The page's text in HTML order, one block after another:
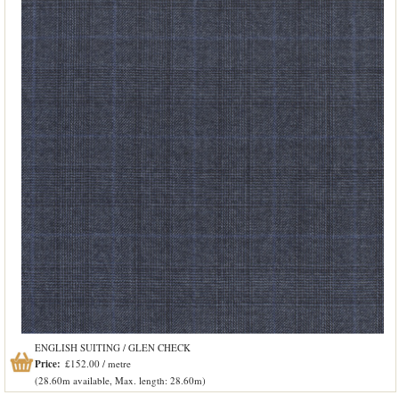
ENGLISH SUITING / GLEN CHECK
Price: £152.00 / metre
(28.60m available, Max. length: 28.60m)